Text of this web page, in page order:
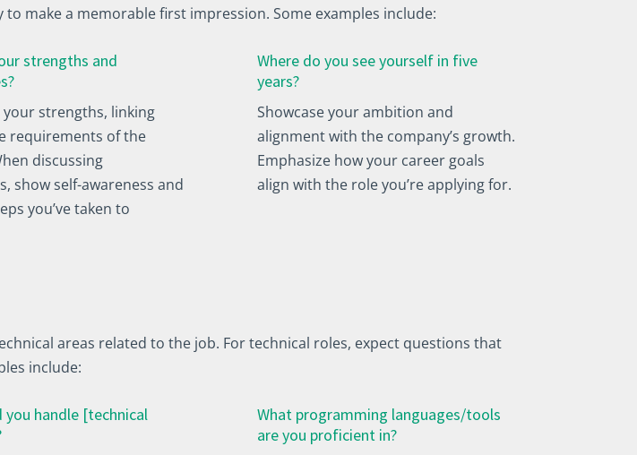
make a memorable first impression. Some examples include:
strengths and
your strengths, linking
requirements of the
discussing
show self-awareness and
you’ve taken to
Where do you see yourself in five
years?
Showcase your ambition and
alignment with the company’s growth.
Emphasize how your career goals
align with the role you’re applying for.
areas related to the job. For technical roles, expect questions that
include:
you handle [technical
What programming languages/tools
are you proficient in?